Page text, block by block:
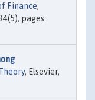
Finance,
pages
, Elsevier,